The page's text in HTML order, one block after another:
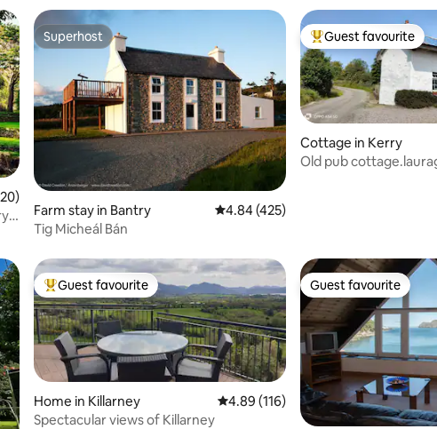
5 average rating, 220 reviews
Superhost
Superhost
Farm stay in Bantry 4.84 out of 5 average rating, 425
4.84 (425)
Tig Micheál Bán
Top guest favourite
Guest favourite
Cottage in Kerry
Old pub
Top guest favourite
Guest favourite
Home in Killarney 4.89 out of 5 average rating, 116
4.89 (116)
Spectacular views of Killarney
Guest favourite
Guest favourite